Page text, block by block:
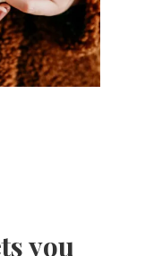
you